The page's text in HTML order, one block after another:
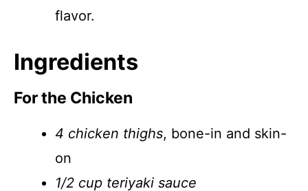
flavor.
Ingredients
For the Chicken
4 chicken thighs, bone-in and skin-
on
1/2 cup teriyaki sauce